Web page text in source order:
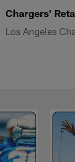
Chargers'
Los Angeles